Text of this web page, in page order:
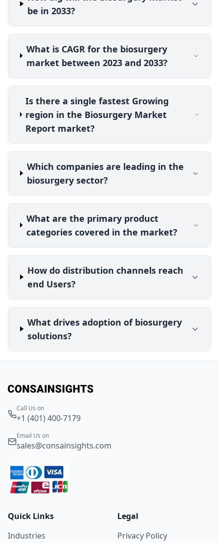
be in 2033?
What is CAGR for the biosurgery
market between 2023 and 2033?
Is there a single fastest Growing
region in the Biosurgery Market
Report market?
Which companies are leading in the
biosurgery sector?
What are the primary product
categories covered in the market?
How do distribution channels reach
end Users?
What drives adoption of biosurgery
solutions?
Call Us on
+1 (401) 400-7179
Email Us on
sales@consainsights.com
Quick Links
Industries
Legal
Privacy Policy